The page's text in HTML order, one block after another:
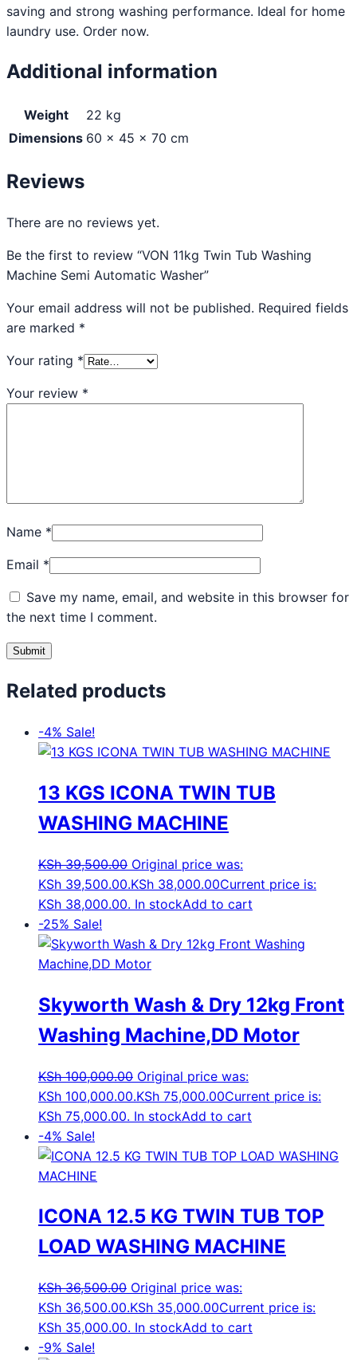
saving and strong washing performance. Ideal for home
laundry use. Order now.
Additional information
Weight
22 kg
Dimensions 60 × 45 × 70 cm
Reviews
There are no reviews yet.
Be the first to review “VON 11kg Twin Tub Washing
Machine Semi Automatic Washer”
Your email address will not be published. Required fields
are marked *
Your rating *
Your review *
Name *
Email *
Save my name, email, and website in this browser for
the next time I comment.
Related products
-4% Sale!
13 KGS ICONA TWIN TUB
WASHING MACHINE
KSh39,500.00 Original price was:
KSh 39,500.00.KSh 38,000.00Current price is:
KSh 38,000.00. In stockAdd to cart
-25% Sale!
Skyworth Wash & Dry 12kg Front
Washing Machine,DD Motor
KSh100,000.00 Original price was:
KSh 100,000.00.KSh 75,000.00Current price is:
KSh 75,000.00. In stockAdd to cart
-4% Sale!
ICONA 12.5 KG TWIN TUB TOP
LOAD WASHING MACHINE
KSh36,500.00 Original price was:
KSh 36,500.00.KSh 35,000.00Current price is:
KSh 35,000.00. In stockAdd to cart
-9% Sale!